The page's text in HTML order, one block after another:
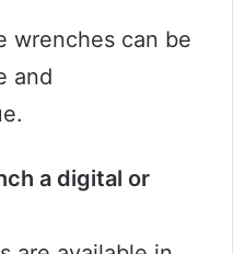
wrenches can be
and
a digital or